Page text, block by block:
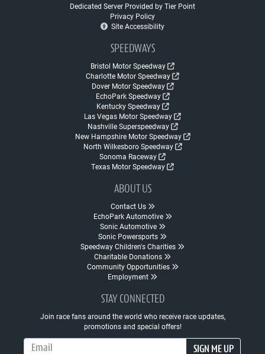
Dedicated Server Provided by Tier Point
Privacy Policy
Site Accessibility
SPEEDWAYS
Bristol Motor Speedway
Charlotte Motor Speedway
Dover Motor Speedway
EchoPark Speedway
Kentucky Speedway
Las Vegas Motor Speedway
Nashville Superspeedway
New Hampshire Motor Speedway
North Wilkesboro Speedway
Sonoma Raceway
Texas Motor Speedway
ABOUT US
Contact Us
EchoPark Automotive
Sonic Automotive
Sonic Powersports
Speedway Children's Charities
Charitable Donations
Community Opportunities
Employment
STAY CONNECTED
Join race fans around the world who receive race updates,
promotions and special offers!
SIGN ME UP